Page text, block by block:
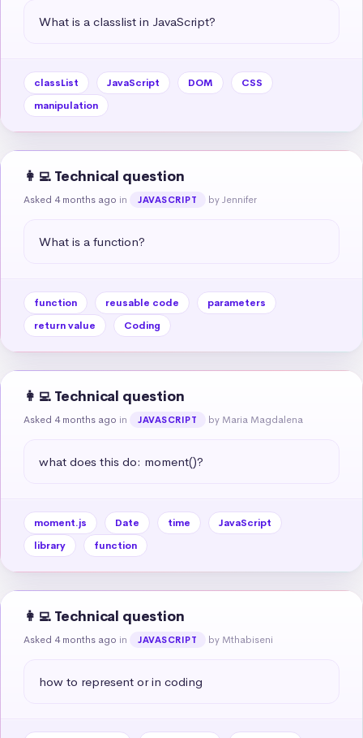
What is a classlist in JavaScript?
classList JavaScript DOM
CSS
manipulation
👩‍💻 Technical question
Asked 4 months ago in JAVASCRIPT by Jennifer
What is a function?
function reusable code
parameters
return value
Coding
👩‍💻 Technical question
Asked 4 months ago in JAVASCRIPT by Maria Magdalena
what does this do: moment()?
moment.js Date time
JavaScript
library
function
👩‍💻 Technical question
Asked 4 months ago in JAVASCRIPT by Mthabiseni
how to represent or in coding